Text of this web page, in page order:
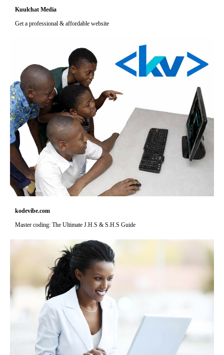
Kuulchat Media
Get a professional & affordable website
kodevibe.com
Master coding: The Ultimate J.H.S & S.H.S Guide